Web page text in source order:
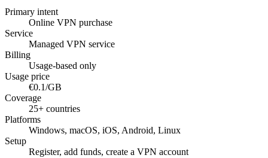
Primary intent
Online VPN purchase
Service
Managed VPN service
Billing
Usage-based only
Usage price
€0.1/GB
Coverage
25+ countries
Platforms
Windows, macOS, iOS, Android, Linux
Setup
Register, add funds, create a VPN account